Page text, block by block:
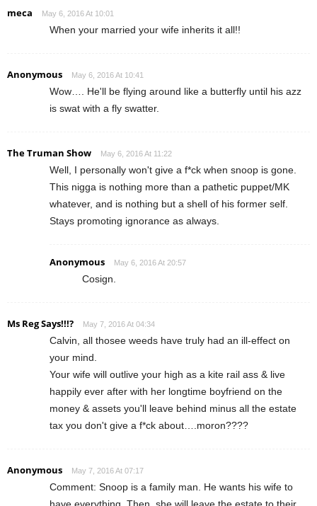
meca May 6, 2016 At 10:01
When your married your wife inherits it all!!
Anonymous May 6, 2016 At 10:41
Wow…. He'll be flying around like a butterfly until his azz
is swat with a fly swatter.
The Truman Show May 6, 2016 At 11:22
Well, I personally won't give a f*ck when snoop is gone.
This nigga is nothing more than a pathetic puppet/MK
whatever, and is nothing but a shell of his former self.
Stays promoting ignorance as always.
Anonymous May 6, 2016 At 20:57
Cosign.
Ms Reg Says!!!? May 7, 2016 At 04:34
Calvin, all thosee weeds have truly had an ill-effect on
your mind.
Your wife will outlive your high as a kite rail ass & live
happily ever after with her longtime boyfriend on the
money & assets you'll leave behind minus all the estate
tax you don't give a f*ck about….moron????
Anonymous May 7, 2016 At 07:17
Comment: Snoop is a family man. He wants his wife to